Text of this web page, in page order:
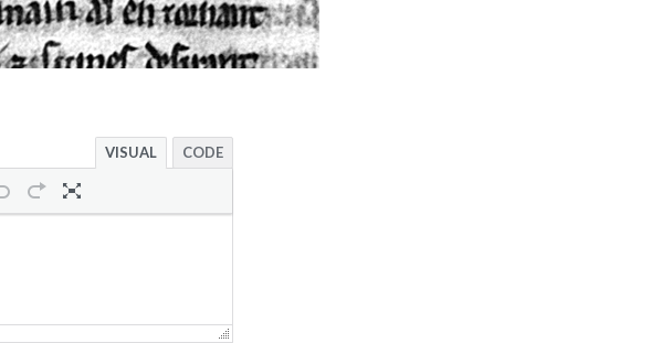
VISUAL CODE